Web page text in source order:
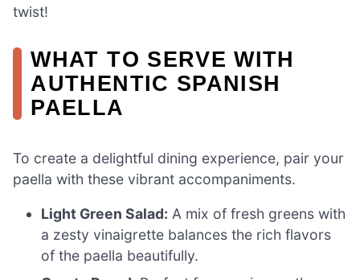
twist!
WHAT TO SERVE WITH
AUTHENTIC SPANISH
PAELLA
To create a delightful dining experience, pair your
paella with these vibrant accompaniments.
Light Green Salad: A mix of fresh greens with
a zesty vinaigrette balances the rich flavors
of the paella beautifully.